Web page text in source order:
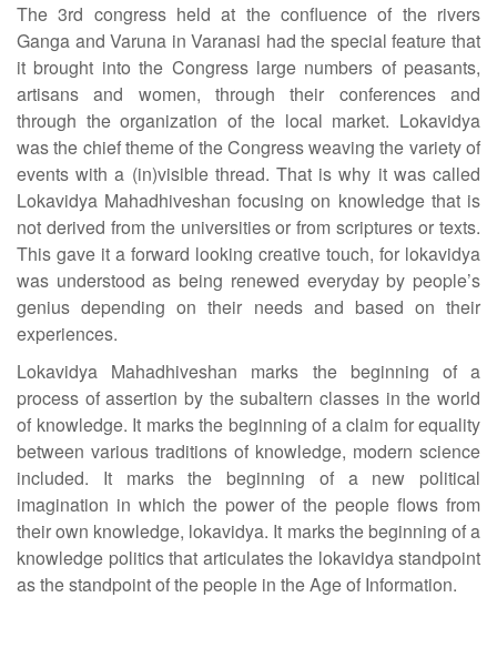
The 3rd congress held at the confluence of the rivers
Ganga and Varuna in Varanasi had the special feature that
it brought into the Congress large numbers of peasants,
artisans and women, through their conferences and
through the organization of the local market. Lokavidya
was the chief theme of the Congress weaving the variety of
events with a (in)visible thread. That is why it was called
Lokavidya Mahadhiveshan focusing on knowledge that is
not derived from the universities or from scriptures or texts.
This gave it a forward looking creative touch, for lokavidya
was understood as being renewed everyday by people’s
genius depending on their needs and based on their
experiences.
Lokavidya Mahadhiveshan marks the beginning of a
process of assertion by the subaltern classes in the world
of knowledge. It marks the beginning of a claim for equality
between various traditions of knowledge, modern science
included. It marks the beginning of a new political
imagination in which the power of the people flows from
their own knowledge, lokavidya. It marks the beginning of a
knowledge politics that articulates the lokavidya standpoint
as the standpoint of the people in the Age of Information.